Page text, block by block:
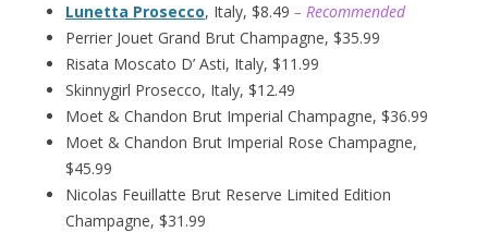
Lunetta Prosecco, Italy, $8.49 – Recommended
Perrier Jouet Grand Brut Champagne, $35.99
Risata Moscato D’ Asti, Italy, $11.99
Skinnygirl Prosecco, Italy, $12.49
Moet & Chandon Brut Imperial Champagne, $36.99
Moet & Chandon Brut Imperial Rose Champagne,
$45.99
Nicolas Feuillatte Brut Reserve Limited Edition
Champagne, $31.99